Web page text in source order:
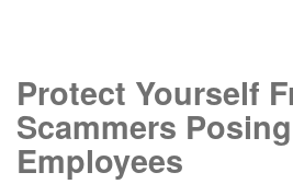
Protect Yourself
Scammers
Employees